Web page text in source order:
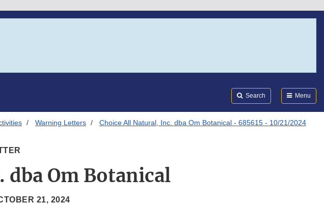
Search Menu
Warning Letters Choice All Natural, Inc. dba Om Botanical - 685615 - 10/21/2024
Om Botanical
21, 2024